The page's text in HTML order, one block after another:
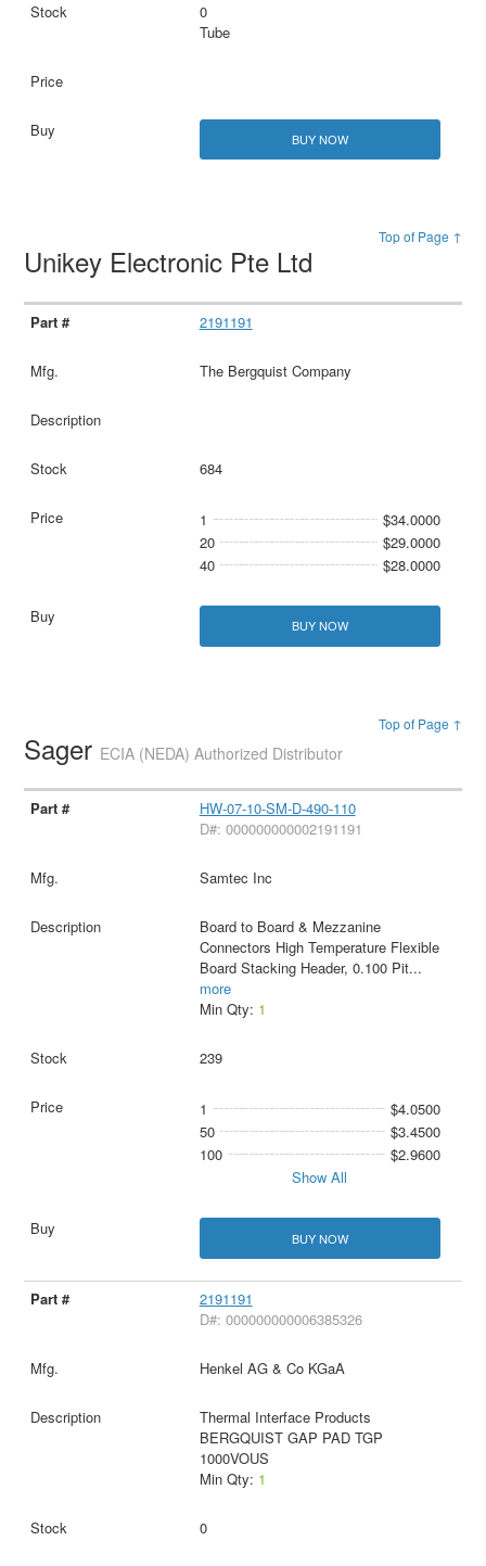
0
Tube
BUY NOW
Top of Page ↑
Unikey Electronic Pte Ltd
2191191
The Bergquist Company
684
1
$34.0000
20
$29.0000
40
$28.0000
BUY NOW
Top of Page ↑
Sager ECIA (NEDA) Authorized Distributor
HW-07-10-SM-D-490-110
D#: 000000000002191191
Samtec Inc
Board to Board & Mezzanine
Connectors High Temperature Flexible
Board Stacking Header, 0.100 Pit...
more
Min Qty: 1
239
1
$4.0500
50
$3.4500
100
$2.9600
Show All
BUY NOW
2191191
D#: 000000000006385326
Henkel AG & Co KGaA
Thermal Interface Products
BERGQUIST GAP PAD TGP
1000VOUS
Min Qty: 1
0